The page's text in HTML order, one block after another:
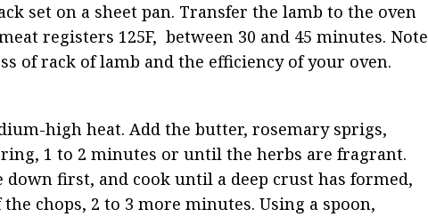
set on a sheet pan. Transfer the lamb to the oven
registers 125F,  between 30 and 45 minutes. Note
of rack of lamb and the efficiency of your oven.
high heat. Add the butter, rosemary sprigs,
1 to 2 minutes or until the herbs are fragrant.
first, and cook until a deep crust has formed,
chops, 2 to 3 more minutes. Using a spoon,